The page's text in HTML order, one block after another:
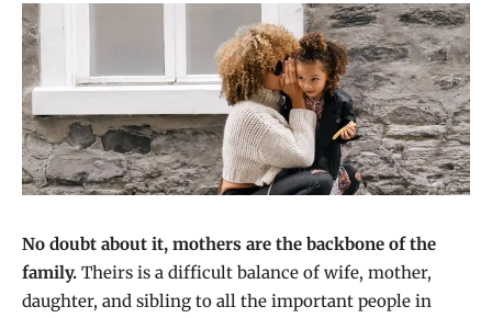
No doubt about it, mothers are the backbone of the
family. Theirs is a difficult balance of wife, mother,
daughter, and sibling to all the important people in